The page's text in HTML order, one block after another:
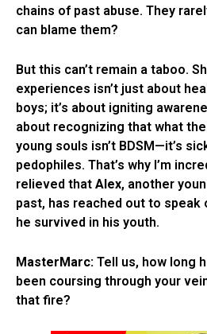
chains of past abuse. They
can blame them?
But this can’t remain a taboo.
experiences isn’t just about
boys; it’s about igniting
about recognizing that what
young souls isn’t BDSM—it’s
pedophiles. That’s why I’m
relieved that Alex, another
past, has reached out to speak
he survived in his youth.
MasterMarc: Tell us, how long
been coursing through your
that fire?